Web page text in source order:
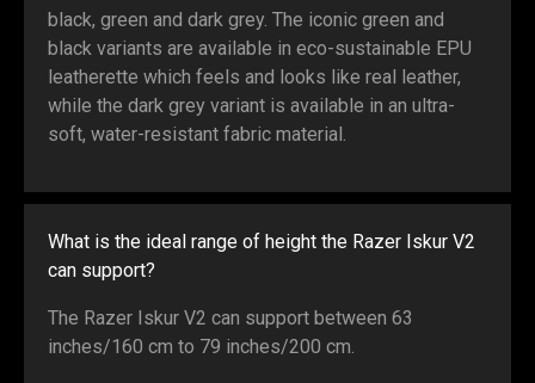
black, green and dark grey. The iconic green and
black variants are available in eco-sustainable EPU
leatherette which feels and looks like real leather,
while the dark grey variant is available in an ultra-
soft, water-resistant fabric material.
What is the ideal range of height the Razer Iskur V2
can support?
The Razer Iskur V2 can support between 63
inches/160 cm to 79 inches/200 cm.